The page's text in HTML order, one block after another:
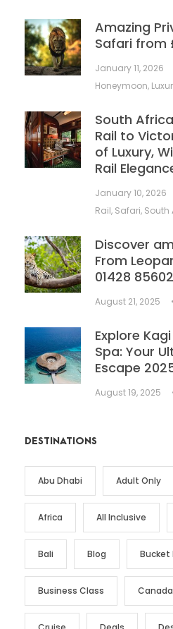
Amazing
Safari from
January 11, 2026
Honeymoon,
South
Rail to
of Luxury,
Rail
January 10, 2026
Rail, Safari, South
Discover
From
01428
August 21, 2025 •
Explore
Spa: Your
Escape
August 19, 2025
DESTINATIONS
Abu Dhabi Adult Only
Africa All Inclusive
Bali Blog Bucket
Business Class Canada